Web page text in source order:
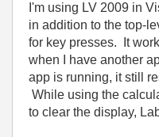
I'm using LV 2009 in
in addition to the top-
for key presses. It
when I have another
app is running, it still
While using the
to clear the display,